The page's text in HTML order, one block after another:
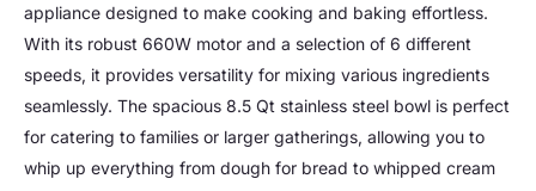
appliance designed to make cooking and baking effortless.
With its robust 660W motor and a selection of 6 different
speeds, it provides versatility for mixing various ingredients
seamlessly. The spacious 8.5 Qt stainless steel bowl is perfect
for catering to families or larger gatherings, allowing you to
whip up everything from dough for bread to whipped cream